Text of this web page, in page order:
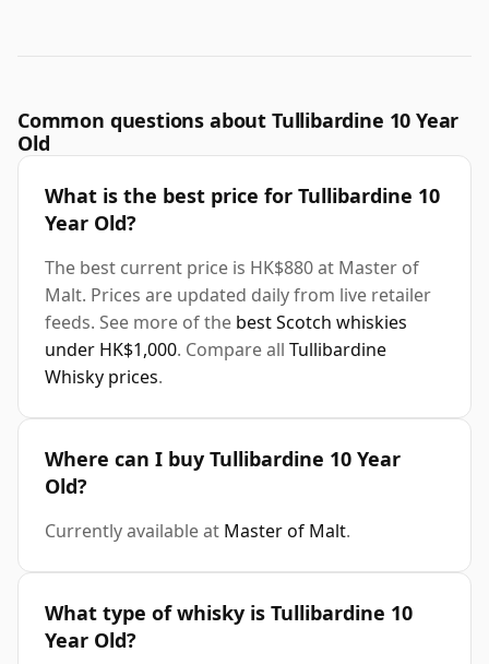
Common questions about Tullibardine 10 Year
Old
What is the best price for Tullibardine 10
Year Old?
The best current price is HK$880 at Master of
Malt. Prices are updated daily from live retailer
feeds. See more of the best Scotch whiskies
under HK$1,000. Compare all Tullibardine
Whisky prices.
Where can I buy Tullibardine 10 Year
Old?
Currently available at Master of Malt.
What type of whisky is Tullibardine 10
Year Old?